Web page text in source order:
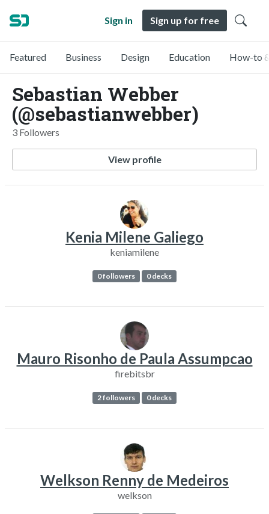
Sign in Sign up for free
Featured Business Design Education How-to
Sebastian Webber
(@sebastianwebber)
3 Followers
View profile
Kenia Milene Galiego
keniamilene
0 followers 0 decks
Mauro Risonho de Paula Assumpcao
firebitsbr
2 followers 0 decks
Welkson Renny de Medeiros
welkson